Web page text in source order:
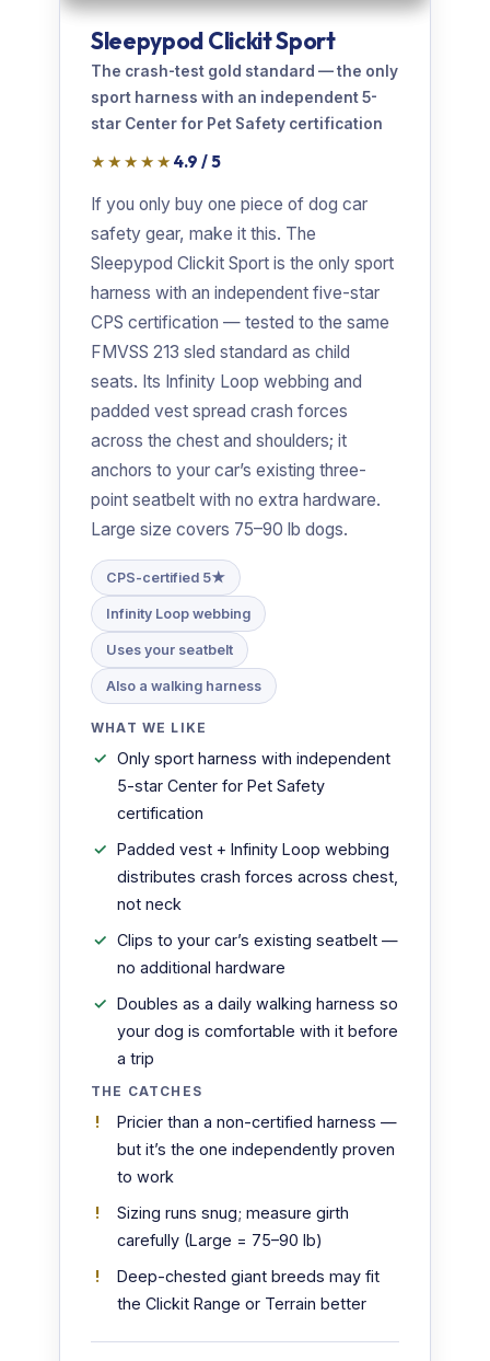
Sleepypod Clickit Sport
The crash-test gold standard — the only
sport harness with an independent 5-
star Center for Pet Safety certification
★★★★★ 4.9 / 5
If you only buy one piece of dog car
safety gear, make it this. The
Sleepypod Clickit Sport is the only sport
harness with an independent five-star
CPS certification — tested to the same
FMVSS 213 sled standard as child
seats. Its Infinity Loop webbing and
padded vest spread crash forces
across the chest and shoulders; it
anchors to your car’s existing three-
point seatbelt with no extra hardware.
Large size covers 75–90 lb dogs.
CPS-certified 5★
Infinity Loop webbing
Uses your seatbelt
Also a walking harness
WHAT WE LIKE
Only sport harness with independent
5-star Center for Pet Safety
certification
Padded vest + Infinity Loop webbing
distributes crash forces across chest,
not neck
Clips to your car’s existing seatbelt —
no additional hardware
Doubles as a daily walking harness so
your dog is comfortable with it before
a trip
THE CATCHES
Pricier than a non-certified harness —
but it’s the one independently proven
to work
Sizing runs snug; measure girth
carefully (Large = 75–90 lb)
Deep-chested giant breeds may fit
the Clickit Range or Terrain better